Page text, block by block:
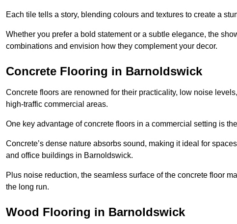
Each tile tells a story, blending colours and textures to create a
Whether you prefer a bold statement or a subtle elegance, the
combinations and envision how they complement your decor.
Concrete Flooring in Barnoldswick
Concrete floors are renowned for their practicality, low noise
high-traffic commercial areas.
One key advantage of concrete floors in a commercial setting is
Concrete’s dense nature absorbs sound, making it ideal for
and office buildings in Barnoldswick.
Plus noise reduction, the seamless surface of the concrete floor
the long run.
Wood Flooring in Barnoldswick